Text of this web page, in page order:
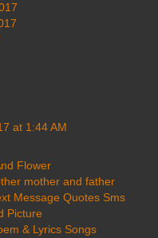
at 1:44 AM
Flower
mother and father
Message Quotes Sms
Picture
& Lyrics Songs